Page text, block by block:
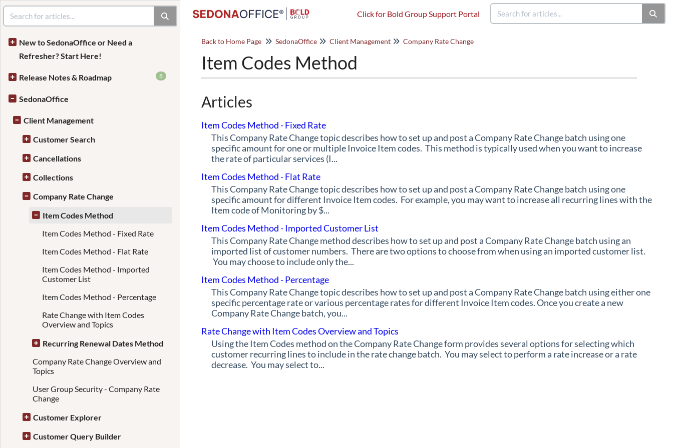
Click for Bold Group Support Portal
New to SedonaOffice or Need a
Refresher? Start Here!
Release Notes & Roadmap 8
SedonaOffice
Client Management
Customer Search
Cancellations
Collections
Company Rate Change
Item Codes Method
Item Codes Method - Fixed Rate
Item Codes Method - Flat Rate
Item Codes Method - Imported
Customer List
Item Codes Method - Percentage
Rate Change with Item Codes
Overview and Topics
Recurring Renewal Dates Method
Company Rate Change Overview and
Topics
User Group Security - Company Rate
Change
Customer Explorer
Customer Query Builder
Back to Home Page SedonaOffice Client Management Company Rate Change
Item Codes Method
Articles
Item Codes Method - Fixed Rate
This Company Rate Change topic describes how to set up and post a Company Rate Change batch using one
specific amount for one or multiple Invoice Item codes. This method is typically used when you want to increase
the rate of particular services (I...
Item Codes Method - Flat Rate
This Company Rate Change topic describes how to set up and post a Company Rate Change batch using one
specific amount for different Invoice Item codes. For example, you may want to increase all recurring lines with the
Item code of Monitoring by $...
Item Codes Method - Imported Customer List
This Company Rate Change method describes how to set up and post a Company Rate Change batch using an
imported list of customer numbers. There are two options to choose from when using an imported customer list.
You may choose to include only the...
Item Codes Method - Percentage
This Company Rate Change topic describes how to set up and post a Company Rate Change batch using either one
specific percentage rate or various percentage rates for different Invoice Item codes. Once you create a new
Company Rate Change batch, you...
Rate Change with Item Codes Overview and Topics
Using the Item Codes method on the Company Rate Change form provides several options for selecting which
customer recurring lines to include in the rate change batch. You may select to perform a rate increase or a rate
decrease. You may select to...